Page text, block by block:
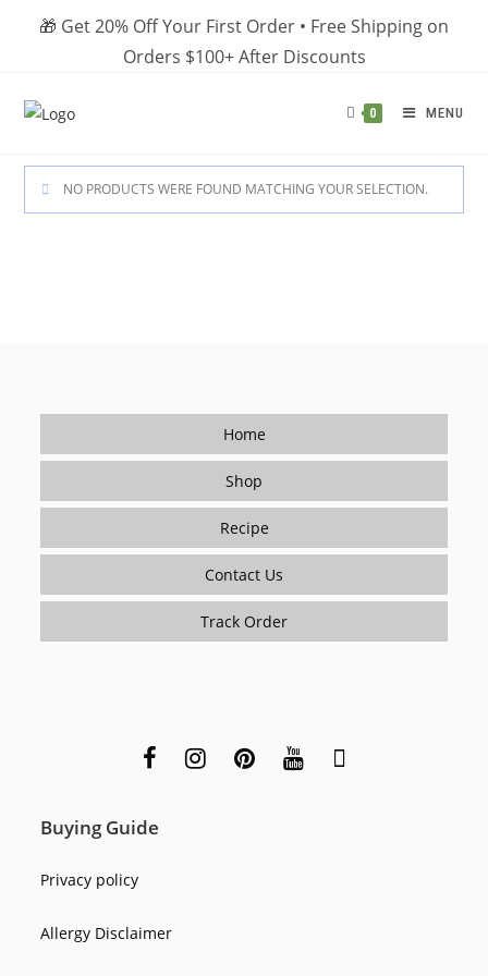
🎁 Get 20% Off Your First Order • Free Shipping on
Orders $100+ After Discounts
0 MENU
NO PRODUCTS WERE FOUND MATCHING YOUR SELECTION.
Home
Shop
Recipe
Contact Us
Track Order
Buying Guide
Privacy policy
Allergy Disclaimer